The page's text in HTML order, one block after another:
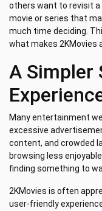
others want to revisit
movie or series that
much time deciding.
what makes 2KMovies
A Simpler
Many entertainment
excessive
content, and crowded
browsing less
finding something to
2KMovies is often
user-friendly